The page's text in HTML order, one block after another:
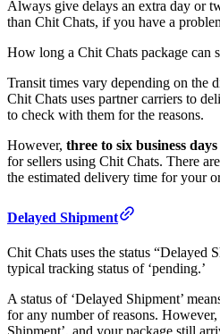
Always give delays an extra day or
than Chit Chats, if you have a
How long a Chit Chats package can
Transit times vary depending on the
Chit Chats uses partner carriers to
to check with them for the reasons.
However, three to six business
for sellers using Chit Chats. There
the estimated delivery time for your
Delayed Shipment
Chit Chats uses the status “Delayed
typical tracking status of ‘pending.’
A status of ‘Delayed Shipment’
for any number of reasons.